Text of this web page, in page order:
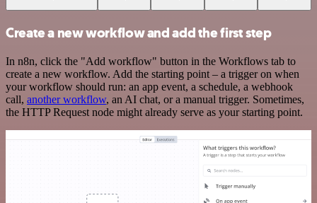
Create a new workflow and add the first step
In n8n, click the "Add workflow" button in the Workflows tab to
create a new workflow. Add the starting point – a trigger on when
your workflow should run: an app event, a schedule, a webhook
call, another workflow, an AI chat, or a manual trigger. Sometimes,
the HTTP Request node might already serve as your starting point.